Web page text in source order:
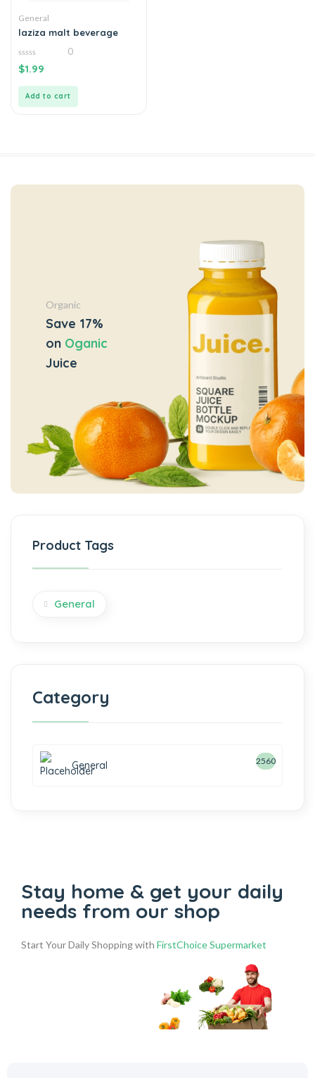
General
laziza malt beverage
0
out
0
$1.99
Add to cart
Organic
Save 17%
on Oganic
Juice
Product Tags
General
Category
General 2560
Stay home & get your daily
needs from our shop
Start Your Daily Shopping with FirstChoice Supermarket